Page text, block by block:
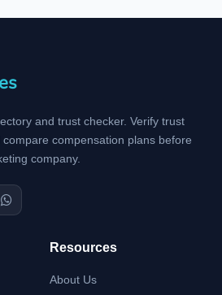
and trust checker. Verify trust
compensation plans before
company.
Resources
About Us